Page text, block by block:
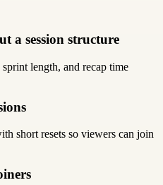
a session structure
length, and recap time
short resets so viewers can join